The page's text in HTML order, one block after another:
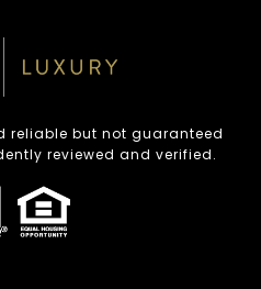
reliable but not guaranteed
reviewed and verified.